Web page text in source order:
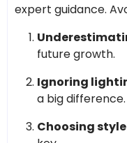
expert guidance.
future growth.
Ignoring
a big difference.
Choosing